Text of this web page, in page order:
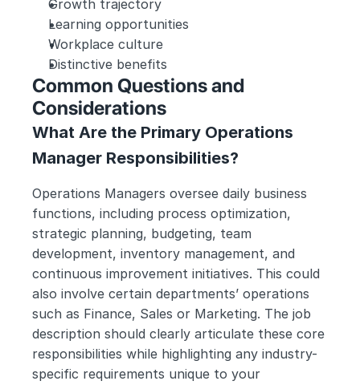
Growth trajectory
Learning opportunities
Workplace culture
Distinctive benefits
Common Questions and
Considerations
What Are the Primary Operations
Manager Responsibilities?
Operations Managers oversee daily business
functions, including process optimization,
strategic planning, budgeting, team
development, inventory management, and
continuous improvement initiatives. This could
also involve certain departments’ operations
such as Finance, Sales or Marketing. The job
description should clearly articulate these core
responsibilities while highlighting any industry-
specific requirements unique to your